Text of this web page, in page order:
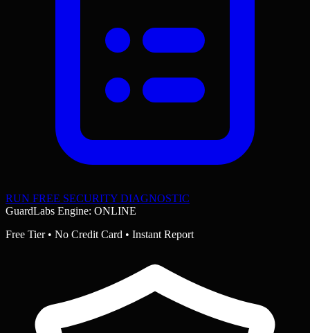
RUN FREE SECURITY DIAGNOSTIC
GuardLabs Engine: ONLINE
Free Tier • No Credit Card • Instant Report